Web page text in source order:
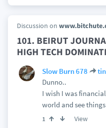
Discussion on
101. BEIRUT
HIGH TECH
Slow Burn 678
Dunno..
I wish I was
world and see
1 View